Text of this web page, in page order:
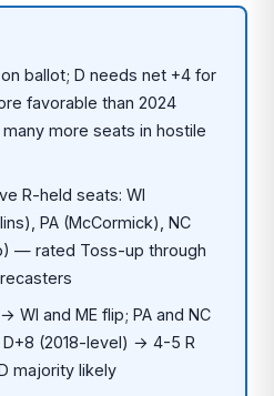
on ballot; D needs net +4 for
favorable than 2024
more seats in hostile
R-held seats: WI
PA (McCormick), NC
— rated Toss-up through
WI and ME flip; PA and NC
(2018-level) → 4-5 R
majority likely